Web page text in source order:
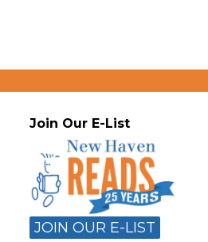
Join Our E-List
JOIN OUR E-LIST